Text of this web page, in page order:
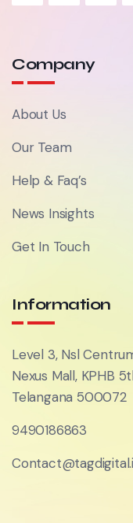
Company
About Us
Our Team
Help & Faq’s
News Insights
Get In Touch
Information
Level 3, Nsl
Nexus Mall, KPHB
Telangana 500072
9490186863